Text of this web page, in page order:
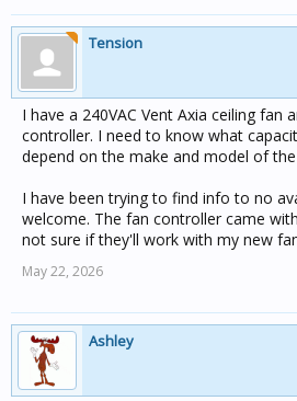
Tension
I have a 240VAC Vent Axia ceiling fan
controller. I need to know what
depend on the make and model of
I have been trying to find info to no
welcome. The fan controller came
not sure if they'll work with my new
May 22, 2026
Ashley